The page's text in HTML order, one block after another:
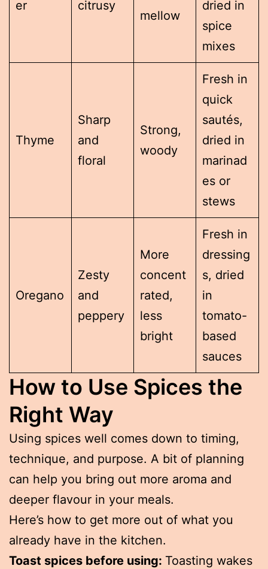
er citrusy
mellow
dried in
spice
mixes
Thyme
Sharp
and
floral
Strong,
woody
Fresh in
quick
sautés,
dried in
marinad
es or
stews
Oregano
Zesty
and
peppery
More
concent
rated,
less
bright
Fresh in
dressing
s, dried
in
tomato-
based
sauces
How to Use Spices the
Right Way
Using spices well comes down to timing,
technique, and purpose. A bit of planning
can help you bring out more aroma and
deeper flavour in your meals.
Here’s how to get more out of what you
already have in the kitchen.
Toast spices before using: Toasting wakes